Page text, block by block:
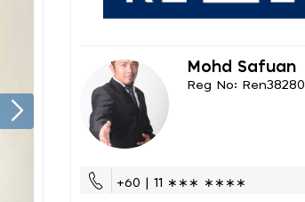
Mohd Safuan
Reg No: Ren38280
+60 | 11 ∗∗∗ ∗∗∗∗